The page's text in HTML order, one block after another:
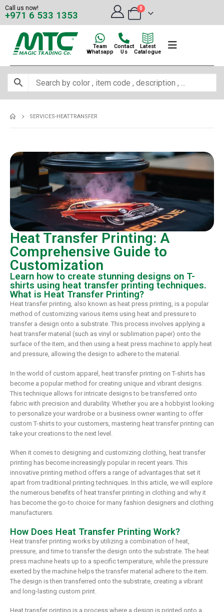
Call us now!
+971 6 533 1353
0
Team
Whatsapp
Contact
Us
Latest
Catalogue
SERVICES-HEATTRANSFER
Heat Transfer Printing: A
Comprehensive Guide to
Customization
Learn how to create stunning designs on T-
shirts using heat transfer printing techniques.
What is Heat Transfer Printing?
Heat transfer printing, also known as heat press printing, is a popular
method of customizing various items using heat and pressure to
transfer a design onto a substrate. This process involves applying a
heat transfer material (such as vinyl or sublimation paper) onto the
surface of the item, and then using a heat press machine to apply heat
and pressure, allowing the design to adhere to the material.
In the world of custom apparel, heat transfer printing on T-shirts has
become a popular method for creating unique and vibrant designs.
This technique allows for intricate designs to be transferred onto
fabric with precision and durability. Whether you are a hobbyist looking
to personalize your wardrobe or a business owner wanting to offer
custom T-shirts to your customers, mastering heat transfer printing can
take your creations to the next level.
When it comes to designing and customizing clothing, heat transfer
printing has become increasingly popular in recent years. This
innovative printing method offers a range of advantages that set it
apart from traditional printing techniques. In this article, we will explore
the numerous benefits of heat transfer printing in clothing and why it
has become the go-to choice for many fashion designers and clothing
manufacturers.
How Does Heat Transfer Printing Work?
Heat transfer printing works by utilizing a combination of heat,
pressure, and time to transfer the design onto the substrate. The heat
press machine heats up to a specific temperature, while the pressure
exerted by the machine helps the transfer material adhere to the item.
The design is then transferred onto the substrate, creating a vibrant
and long-lasting custom print.
Heat transfer printing is a process where a design is printed onto a